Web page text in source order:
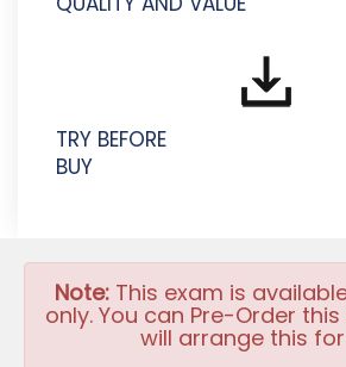
TRY BEFORE
BUY
Note: This exam is
only. You can Pre-Order
will arrange this